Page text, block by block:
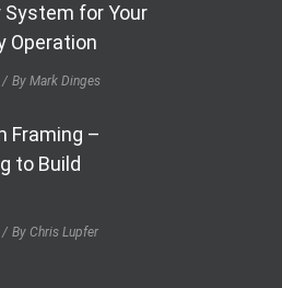
System for Your
Operation
By Mark Dinges
Framing –
to Build
By Chris Lupfer